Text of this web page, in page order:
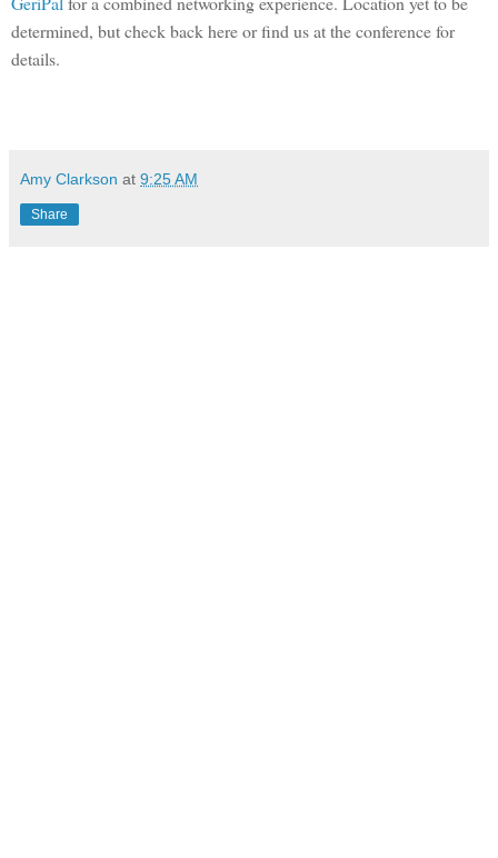
determined, but check back here or find us at the conference for
details.
Amy Clarkson at 9:25 AM
Share